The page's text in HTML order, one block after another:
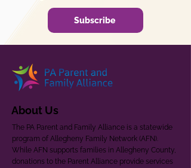
Subscribe
About Us
The PA Parent and Family Alliance is a statewide
program of Allegheny Family Network (AFN).
While AFN supports families in Allegheny County,
donations to the Parent Alliance provide services